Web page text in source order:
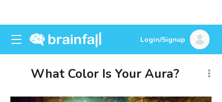
Login/Signup
What Color Is Your Aura?